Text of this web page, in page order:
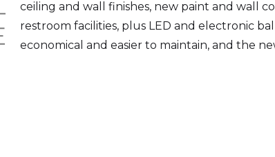
ceiling and wall finishes, new paint and wall
restroom facilities, plus LED and electronic
economical and easier to maintain, and the